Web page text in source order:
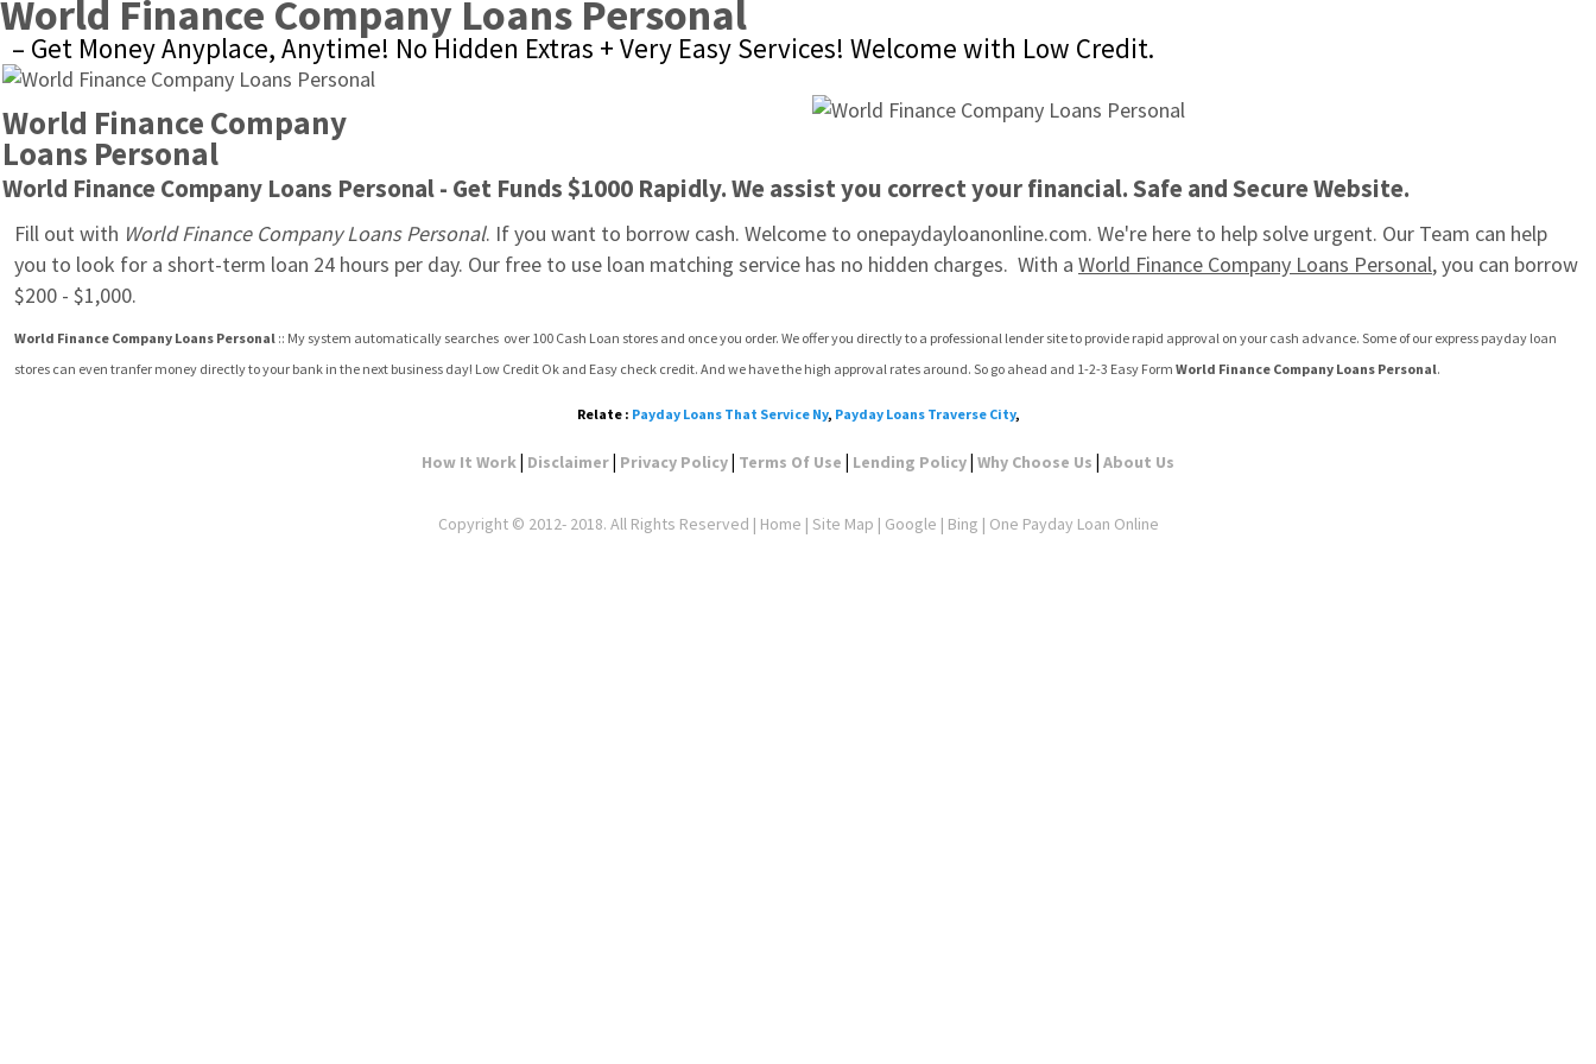
World Finance Company Loans Personal
– Get Money Anyplace, Anytime! No Hidden Extras + Very Easy Services! Welcome with Low Credit.
World Finance Company
Loans Personal
World Finance Company Loans Personal - Get Funds $1000 Rapidly. We assist you correct your financial. Safe and Secure Website.
Fill out with World Finance Company Loans Personal. If you want to borrow cash. Welcome to onepaydayloanonline.com. We're here to help solve urgent. Our Team can help
you to look for a short-term loan 24 hours per day. Our free to use loan matching service has no hidden charges.  With a World Finance Company Loans Personal, you can borrow
$200 - $1,000.
World Finance Company Loans Personal :: My system automatically searches  over 100 Cash Loan stores and once you order. We offer you directly to a professional lender site to provide rapid approval on your cash advance. Some of our express payday loan
stores can even tranfer money directly to your bank in the next business day! Low Credit Ok and Easy check credit. And we have the high approval rates around. So go ahead and 1-2-3 Easy Form World Finance Company Loans Personal.
Relate : Payday Loans That Service Ny, Payday Loans Traverse City,
How It Work| Disclaimer| Privacy Policy| Terms Of Use | Lending Policy| Why Choose Us | About Us
Copyright © 2012- 2018. All Rights Reserved | Home | Site Map | Google | Bing | One Payday Loan Online